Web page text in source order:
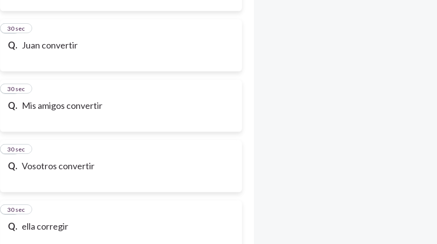
Q. Juan convertir
10
30 sec
Q. Mis amigos convertir
11
30 sec
Q. Vosotros convertir
12
30 sec
Q. ella corregir
13
30 sec